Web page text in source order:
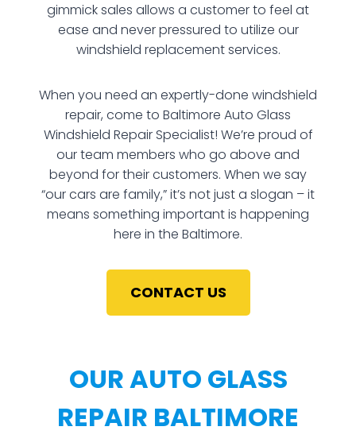
gimmick sales allows a customer to feel at
ease and never pressured to utilize our
windshield replacement services.
When you need an expertly-done windshield
repair, come to Baltimore Auto Glass
Windshield Repair Specialist! We’re proud of
our team members who go above and
beyond for their customers. When we say
“our cars are family,” it’s not just a slogan – it
means something important is happening
here in the Baltimore.
CONTACT US
OUR AUTO GLASS
REPAIR BALTIMORE